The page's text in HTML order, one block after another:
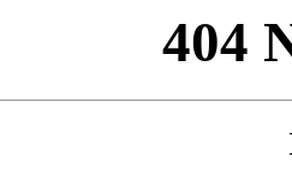
404